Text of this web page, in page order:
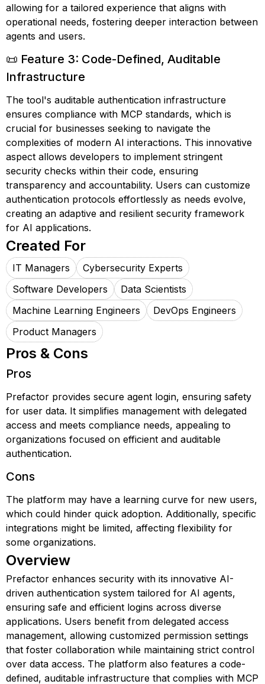
allowing for a tailored experience that aligns with
operational needs, fostering deeper interaction between
agents and users.
📜 Feature 3: Code-Defined, Auditable
Infrastructure
The tool's auditable authentication infrastructure
ensures compliance with MCP standards, which is
crucial for businesses seeking to navigate the
complexities of modern AI interactions. This innovative
aspect allows developers to implement stringent
security checks within their code, ensuring
transparency and accountability. Users can customize
authentication protocols effortlessly as needs evolve,
creating an adaptive and resilient security framework
for AI applications.
Created For
IT Managers
Cybersecurity Experts
Software Developers
Data Scientists
Machine Learning Engineers
DevOps Engineers
Product Managers
Pros & Cons
Pros
Prefactor provides secure agent login, ensuring safety
for user data. It simplifies management with delegated
access and meets compliance needs, appealing to
organizations focused on efficient and auditable
authentication.
Cons
The platform may have a learning curve for new users,
which could hinder quick adoption. Additionally, specific
integrations might be limited, affecting flexibility for
some organizations.
Overview
Prefactor enhances security with its innovative AI-
driven authentication system tailored for AI agents,
ensuring safe and efficient logins across diverse
applications. Users benefit from delegated access
management, allowing customized permission settings
that foster collaboration while maintaining strict control
over data access. The platform also features a code-
defined, auditable infrastructure that complies with MCP